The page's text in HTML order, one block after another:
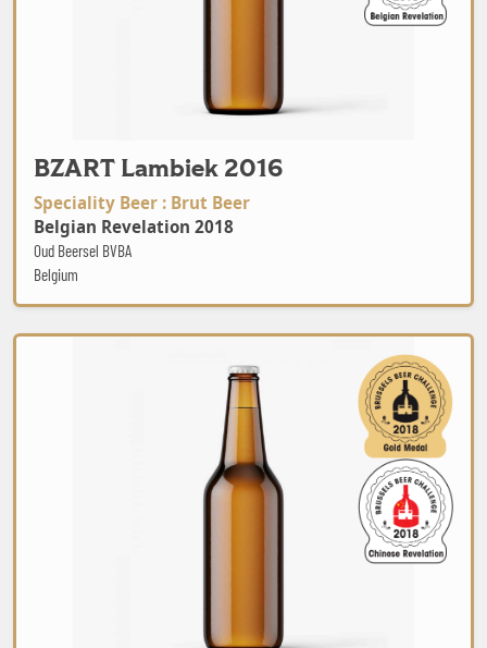
BZART Lambiek 2016
Speciality Beer : Brut Beer
Belgian Revelation 2018
Oud Beersel BVBA
Belgium